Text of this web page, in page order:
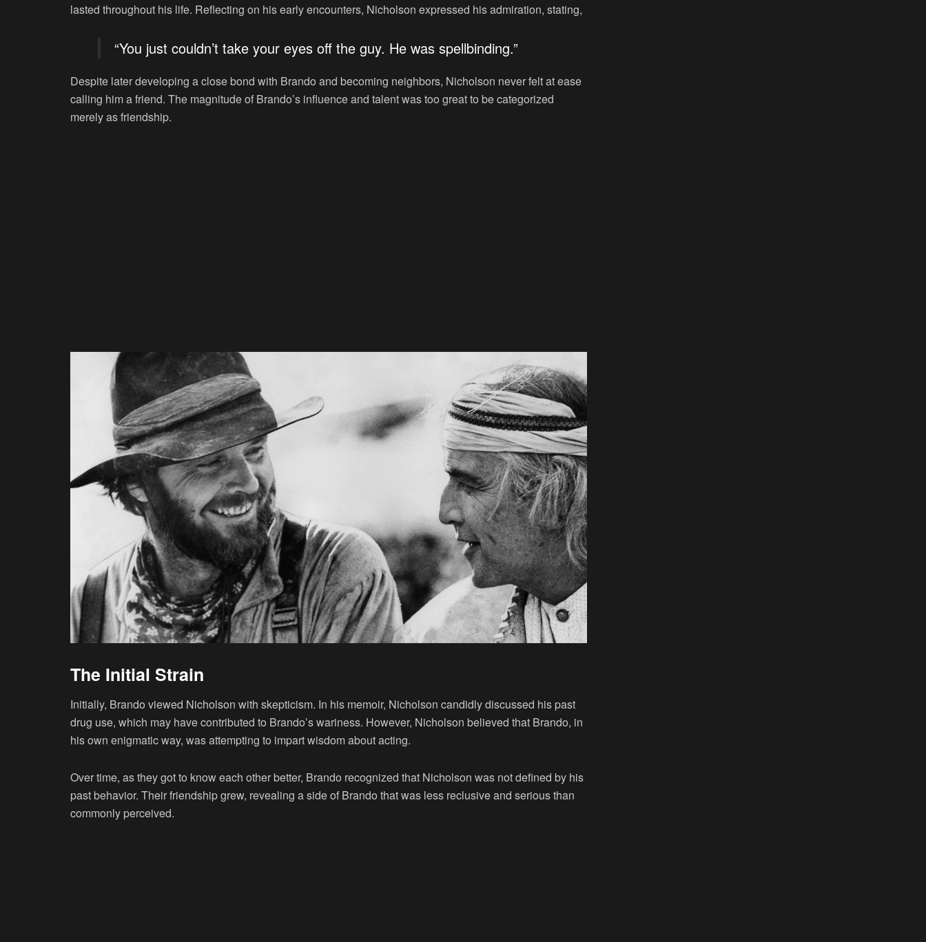
lasted throughout his life. Reflecting on his early encounters, Nicholson expressed his admiration, stating,
“You just couldn’t take your eyes off the guy. He was spellbinding.”
Despite later developing a close bond with Brando and becoming neighbors, Nicholson never felt at ease
calling him a friend. The magnitude of Brando’s influence and talent was too great to be categorized
merely as friendship.
The Initial Strain
Initially, Brando viewed Nicholson with skepticism. In his memoir, Nicholson candidly discussed his past
drug use, which may have contributed to Brando’s wariness. However, Nicholson believed that Brando, in
his own enigmatic way, was attempting to impart wisdom about acting.
Over time, as they got to know each other better, Brando recognized that Nicholson was not defined by his
past behavior. Their friendship grew, revealing a side of Brando that was less reclusive and serious than
commonly perceived.